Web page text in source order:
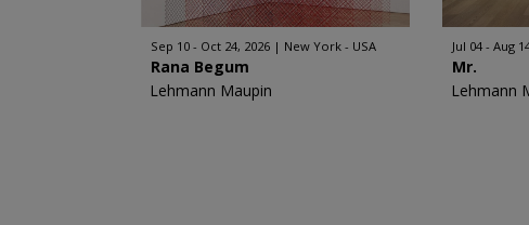
Sep 10 - Oct 24, 2026 New York - USA
Rana Begum
Lehmann Maupin
Jul 04 - Aug
Mr.
Lehmann